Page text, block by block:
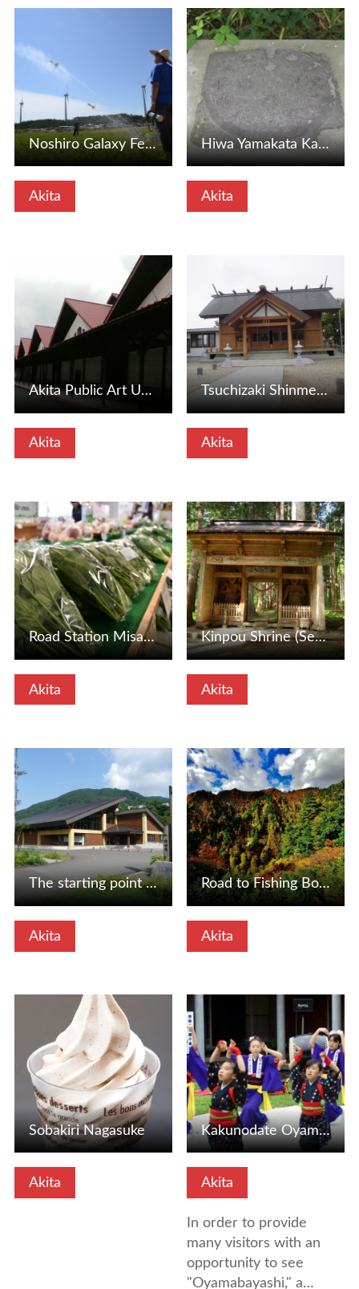
Akita
Noshiro Galaxy Festival Space Event (Space Week) (Noshiro …
Akita
View Details
Hiwa Yamakata Kakushiishi (Noshiro City, Akita Prefecture)
Akita
Akita Public Art University (Akita City, Akita Prefecture)
Akita
Tsuchizaki Shinmeisha (Akita City, Akita Prefecture)
Akita
View Details
Road Station Misato (Misato Town, Akita Prefecture)
Akita
View Details
Kinpou Shrine (Senboku City, Akita Prefecture)
Akita
View Details
The starting point of the tour, the Shirakami Mountains Wo…
Akita
View Details
Road to Fishing Bottle Pass and Hirosaki (Fujisato -cho, A…
Akita
View Details
Sobakiri Nagasuke
Akita
In order to provide
many visitors with an
opportunity to see
"Oyamabayashi," a…
Kakunodate Oyama-Banashi